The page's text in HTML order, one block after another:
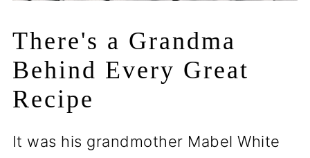
There's a Grandma
Behind Every Great
Recipe
It was his grandmother Mabel White